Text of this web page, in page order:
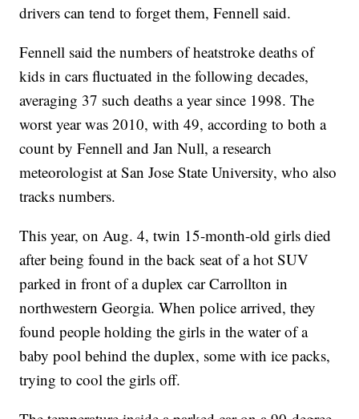
drivers can tend to forget them, Fennell said.
Fennell said the numbers of heatstroke deaths of
kids in cars fluctuated in the following decades,
averaging 37 such deaths a year since 1998. The
worst year was 2010, with 49, according to both a
count by Fennell and Jan Null, a research
meteorologist at San Jose State University, who also
tracks numbers.
This year, on Aug. 4, twin 15-month-old girls died
after being found in the back seat of a hot SUV
parked in front of a duplex car Carrollton in
northwestern Georgia. When police arrived, they
found people holding the girls in the water of a
baby pool behind the duplex, some with ice packs,
trying to cool the girls off.